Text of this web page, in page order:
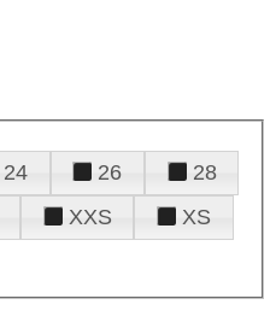
24 26
28
XXS
XS